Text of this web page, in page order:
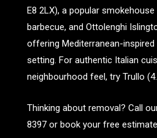
E8 2LX), a popular
barbecue, and Ottolenghi
offering Mediterranean-inspired
setting. For authentic Italian
neighbourhood feel, try Trullo
Thinking about removal? Call
8397 or book your free